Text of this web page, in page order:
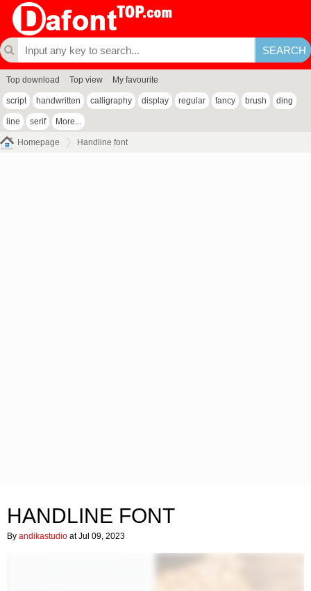
Top download Top view My favourite
script handwritten calligraphy display regular fancy brush ding
line serif More...
Homepage Handline font
HANDLINE FONT
By andikastudio at Jul 09, 2023